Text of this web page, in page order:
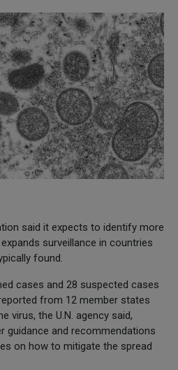
said it expects to identify more
surveillance in countries
found.
cases and 28 suspected cases
from 12 member states
virus, the U.N. agency said,
guidance and recommendations
on how to mitigate the spread